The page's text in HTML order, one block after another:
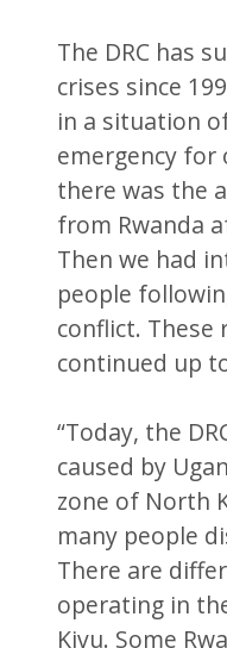
The DRC has
crises since
in a situation
emergency for
there was the
from Rwanda
Then we had
people
conflict. These
continued up
“Today, the
caused by
zone of North
many people
There are
operating in
Kivu. Some